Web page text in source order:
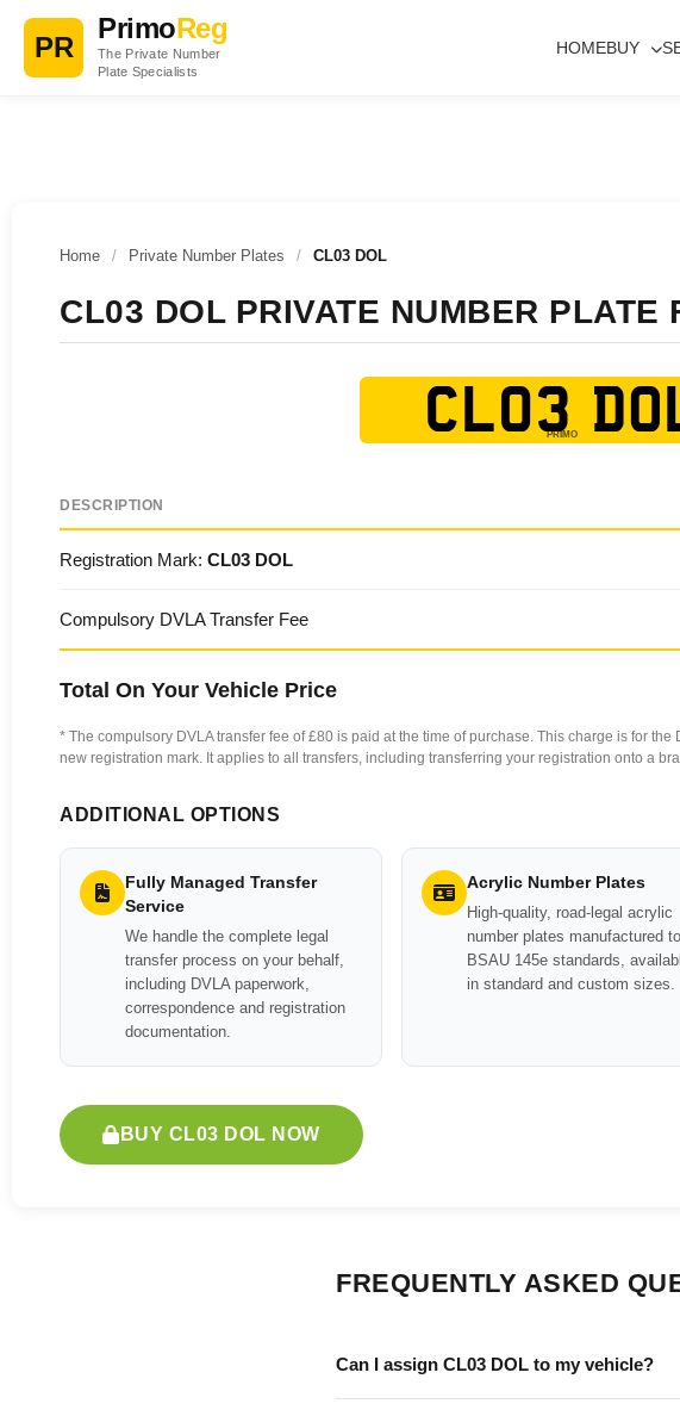
PR
PrimoReg
The Private Number
Plate Specialists
HOMEBUY
Home / Private Number Plates / CL03 DOL
CL03 DOL PRIVATE NUMBER PLATE
CL03 DOL
DESCRIPTION
Registration Mark: CL03 DOL
Compulsory DVLA Transfer Fee
Total On Your Vehicle Price
* The compulsory DVLA transfer fee of £80 is paid at the time of purchase. This charge is for
new registration mark. It applies to all transfers, including transferring your registration onto a
ADDITIONAL OPTIONS
Fully Managed Transfer
Service
We handle the complete legal
transfer process on your behalf,
including DVLA paperwork,
correspondence and registration
documentation.
Acrylic Number Plates
High-quality, road-legal acrylic
number plates manufactured to
BSAU 145e standards,
in standard and custom sizes.
BUY CL03 DOL NOW
FREQUENTLY ASKED
Can I assign CL03 DOL to my vehicle?